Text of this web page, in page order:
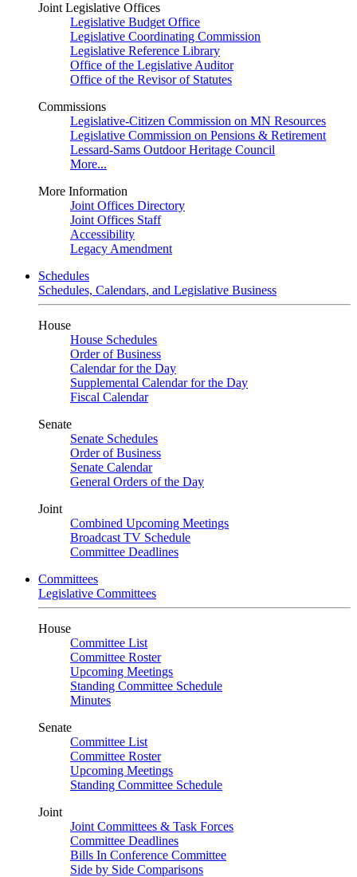
Joint Legislative Offices
Legislative Budget Office
Legislative Coordinating Commission
Legislative Reference Library
Office of the Legislative Auditor
Office of the Revisor of Statutes
Commissions
Legislative-Citizen Commission on MN Resources
Legislative Commission on Pensions & Retirement
Lessard-Sams Outdoor Heritage Council
More...
More Information
Joint Offices Directory
Joint Offices Staff
Accessibility
Legacy Amendment
Schedules
Schedules, Calendars, and Legislative Business
House
House Schedules
Order of Business
Calendar for the Day
Supplemental Calendar for the Day
Fiscal Calendar
Senate
Senate Schedules
Order of Business
Senate Calendar
General Orders of the Day
Joint
Combined Upcoming Meetings
Broadcast TV Schedule
Committee Deadlines
Committees
Legislative Committees
House
Committee List
Committee Roster
Upcoming Meetings
Standing Committee Schedule
Minutes
Senate
Committee List
Committee Roster
Upcoming Meetings
Standing Committee Schedule
Joint
Joint Committees & Task Forces
Committee Deadlines
Bills In Conference Committee
Side by Side Comparisons